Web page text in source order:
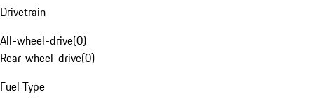
Drivetrain
All-wheel-drive(0)
Rear-wheel-drive(0)
Fuel Type